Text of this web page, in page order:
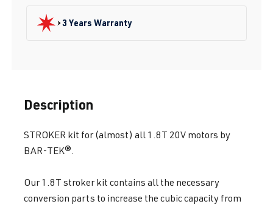
3 Years Warranty
Description
STROKER kit for (almost) all 1.8T 20V motors by
BAR-TEK®.
Our 1.8T stroker kit contains all the necessary
conversion parts to increase the cubic capacity from